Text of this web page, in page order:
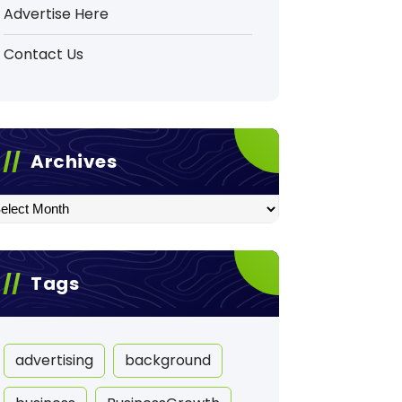
Advertise Here
Contact Us
Archives
Tags
advertising background